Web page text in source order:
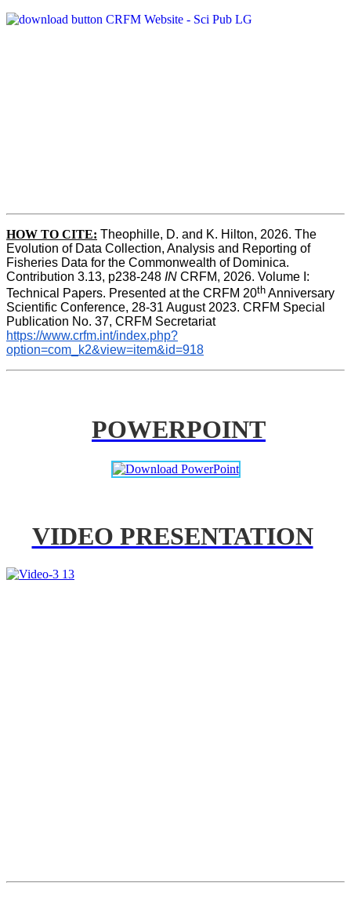
HOW TO CITE: Theophille, D. and K. Hilton, 2026. The
Evolution of Data Collection, Analysis and Reporting of
Fisheries Data for the Commonwealth of Dominica.
Contribution 3.13, p238-248 IN CRFM, 2026. Volume I:
Technical Papers. Presented at the CRFM 20th Anniversary
Scientific Conference, 28-31 August 2023. CRFM Special
Publication No. 37, CRFM Secretariat
https://www.crfm.int/index.php?
option=com_k2&view=item&id=918
POWERPOINT
VIDEO PRESENTATION